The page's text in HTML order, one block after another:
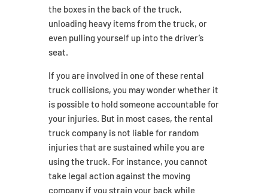
the boxes in the back of the truck,
unloading heavy items from the truck, or
even pulling yourself up into the driver’s
seat.
If you are involved in one of these rental
truck collisions, you may wonder whether it
is possible to hold someone accountable for
your injuries. But in most cases, the rental
truck company is not liable for random
injuries that are sustained while you are
using the truck. For instance, you cannot
take legal action against the moving
company if you strain your back while